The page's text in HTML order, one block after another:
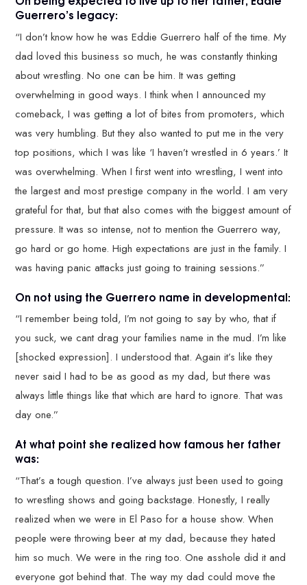
Guerrero’s legacy:
“I don’t know how he was Eddie Guerrero half of the time. My
dad loved this business so much, he was constantly thinking
about wrestling. No one can be him. It was getting
overwhelming in good ways. I think when I announced my
comeback, I was getting a lot of bites from promoters, which
was very humbling. But they also wanted to put me in the very
top positions, which I was like ‘I haven’t wrestled in 6 years.’ It
was overwhelming. When I first went into wrestling, I went into
the largest and most prestige company in the world. I am very
grateful for that, but that also comes with the biggest amount of
pressure. It was so intense, not to mention the Guerrero way,
go hard or go home. High expectations are just in the family. I
was having panic attacks just going to training sessions.”
On not using the Guerrero name in developmental:
“I remember being told, I’m not going to say by who, that if
you suck, we cant drag your families name in the mud. I’m like
[shocked expression]. I understood that. Again it’s like they
never said I had to be as good as my dad, but there was
always little things like that which are hard to ignore. That was
day one.”
At what point she realized how famous her father
was:
“That’s a tough question. I’ve always just been used to going
to wrestling shows and going backstage. Honestly, I really
realized when we were in El Paso for a house show. When
people were throwing beer at my dad, because they hated
him so much. We were in the ring too. One asshole did it and
everyone got behind that. The way my dad could move the